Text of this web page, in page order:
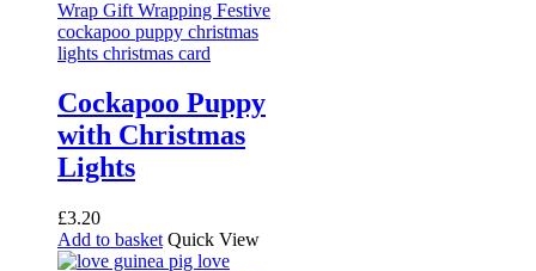
Cockapoo Puppy
with Christmas
Lights
£3.20
Add to basket Quick View